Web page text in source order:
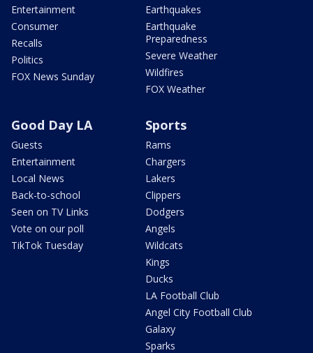
Entertainment
Consumer
Recalls
Politics
FOX News Sunday
Earthquakes
Earthquake
Preparedness
Severe Weather
Wildfires
FOX Weather
Good Day LA
Guests
Entertainment
Local News
Back-to-school
Seen on TV Links
Vote on our poll
TikTok Tuesday
Sports
Rams
Chargers
Lakers
Clippers
Dodgers
Angels
Wildcats
Kings
Ducks
LA Football Club
Angel City Football Club
Galaxy
Sparks